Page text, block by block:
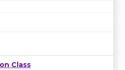
Class